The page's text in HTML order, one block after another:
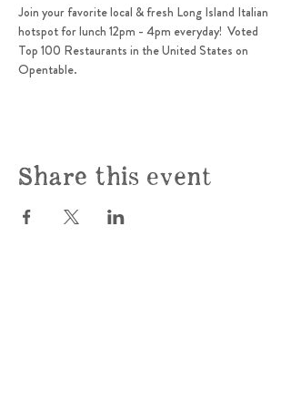
Join your favorite local & fresh Long Island Italian
hotspot for lunch 12pm - 4pm everyday!  Voted
Top 100 Restaurants in the United States on
Opentable.
Share this event